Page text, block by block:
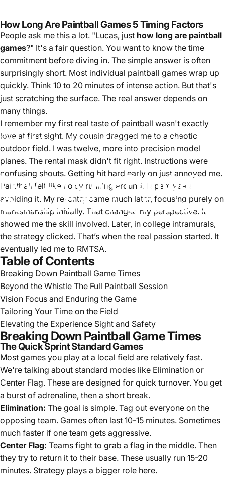
PaintballHow Long Are Paintball Games 5 Timing Factors
HowLongArePaintball
Games5TimingFactors
by Lucas Hayes
How Long Are Paintball Games 5 Timing Factors
People ask me this a lot. "Lucas, just how long are paintball
games?" It's a fair question. You want to know the time
commitment before diving in. The simple answer is often
surprisingly short. Most individual paintball games wrap up
quickly. Think 10 to 20 minutes of intense action. But that's
just scratching the surface. The real answer depends on
many things.
I remember my first real taste of paintball wasn't exactly
love at first sight. My cousin dragged me to a chaotic
outdoor field. I was twelve, more into precision model
planes. The rental mask didn't fit right. Instructions were
confusing shouts. Getting hit hard early on just annoyed me.
Paintball felt like noisy running around. I spent years
avoiding it. My re-entry came much later, focusing purely on
marksmanship initially. That changed my perspective. It
showed me the skill involved. Later, in college intramurals,
the strategy clicked. That’s when the real passion started. It
eventually led me to RMTSA.
Table of Contents
Breaking Down Paintball Game Times
Beyond the Whistle The Full Paintball Session
Vision Focus and Enduring the Game
Tailoring Your Time on the Field
Elevating the Experience Sight and Safety
Breaking Down Paintball Game Times
The Quick Sprint Standard Games
Most games you play at a local field are relatively fast.
We're talking about standard modes like Elimination or
Center Flag. These are designed for quick turnover. You get
a burst of adrenaline, then a short break.
Elimination: The goal is simple. Tag out everyone on the
opposing team. Games often last 10-15 minutes. Sometimes
much faster if one team gets aggressive.
Center Flag: Teams fight to grab a flag in the middle. Then
they try to return it to their base. These usually run 15-20
minutes. Strategy plays a bigger role here.